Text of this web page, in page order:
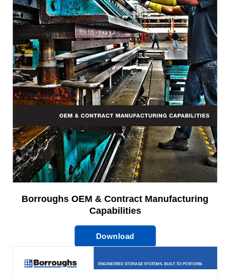
Borroughs OEM & Contract Manufacturing
Capabilities
Download